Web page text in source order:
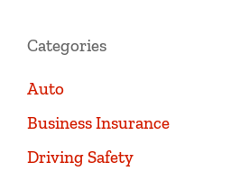
Categories
Auto
Business Insurance
Driving Safety